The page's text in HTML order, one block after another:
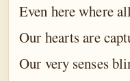
Even here where
Our hearts are
Our very senses